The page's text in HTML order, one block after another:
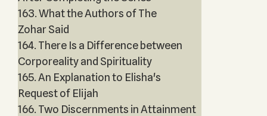
163. What the Authors of The
Zohar Said
164. There Is a Difference between
Corporeality and Spirituality
165. An Explanation to Elisha's
Request of Elijah
166. Two Discernments in Attainment